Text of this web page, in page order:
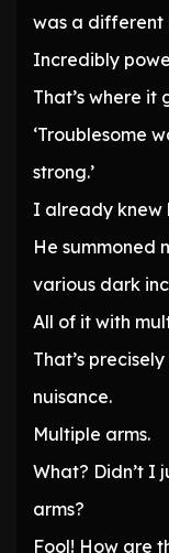
was a different
Incredibly
That’s where it
‘Troublesome
strong.’
I already knew
He summoned
various dark
All of it with
That’s
nuisance.
Multiple arms.
What? Didn’t I
arms?
Fool! How are